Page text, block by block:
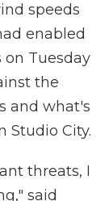
speeds
enabled
Tuesday
the
and what's
Studio City.
threats, I
said